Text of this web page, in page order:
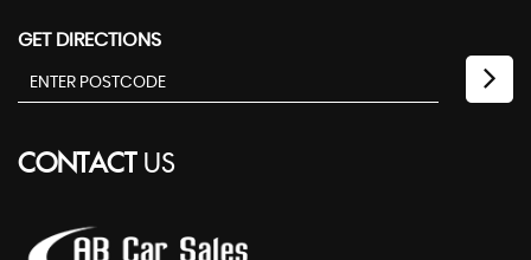
GET DIRECTIONS
CONTACTUS